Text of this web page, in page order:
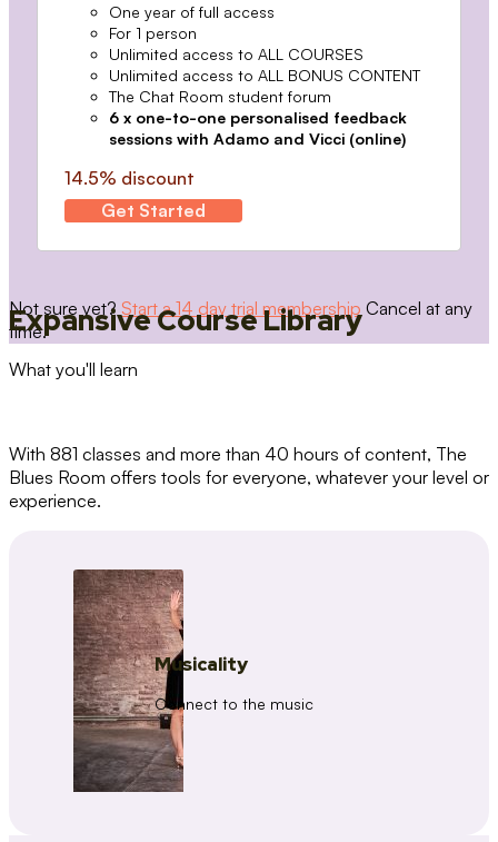
One year of full access
For 1 person
Unlimited access to ALL COURSES
Unlimited access to ALL BONUS CONTENT
The Chat Room student forum
6 x one-to-one personalised feedback
sessions with Adamo and Vicci (online)
14.5% discount
Get Started
Not sure yet? Start a 14 day trial membership Cancel at any
time.
Expansive Course Library
What you'll learn
With 881 classes and more than 40 hours of content, The
Blues Room offers tools for everyone, whatever your level or
experience.
Musicality
Connect to the music